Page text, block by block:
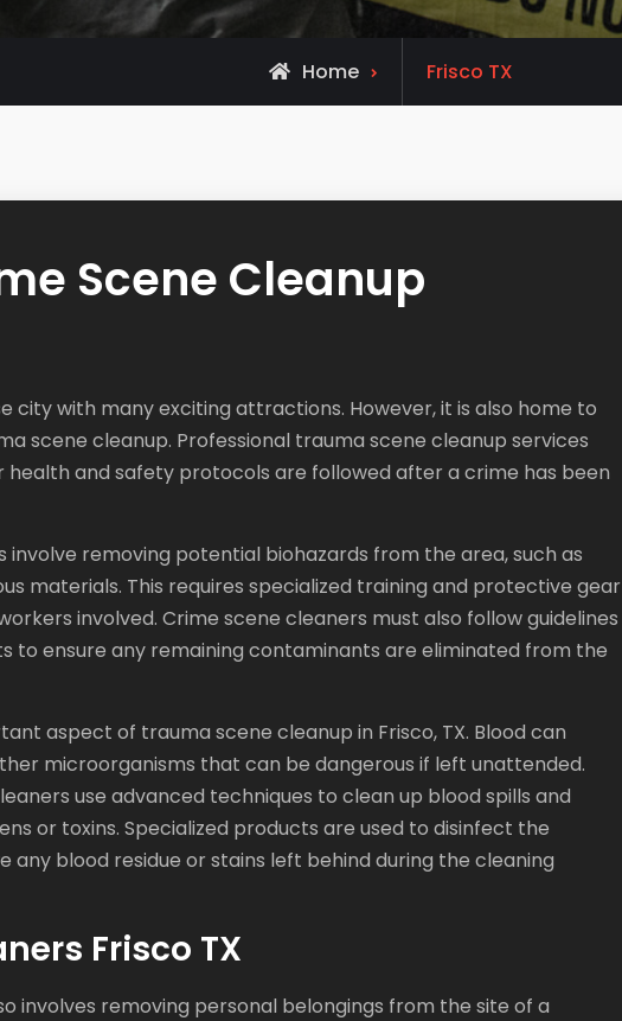
Home Frisco TX
Scene Cleanup
city with many exciting attractions. However, it is also home to
scene cleanup. Professional trauma scene cleanup services
health and safety protocols are followed after a crime has been
involve removing potential biohazards from the area, such as
materials. This requires specialized training and protective gear
involved. Crime scene cleaners must also follow guidelines
to ensure any remaining contaminants are eliminated from the
aspect of trauma scene cleanup in Frisco, TX. Blood can
microorganisms that can be dangerous if left unattended.
use advanced techniques to clean up blood spills and
or toxins. Specialized products are used to disinfect the
any blood residue or stains left behind during the cleaning
Frisco TX
involves removing personal belongings from the site of a